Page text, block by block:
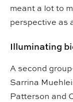
meant a lot to
perspective as
Illuminating
A second
Sarrina
Patterson and